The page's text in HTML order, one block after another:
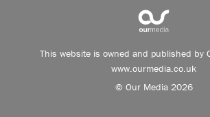
This website is owned and published by
www.ourmedia.co.uk
© Our Media 2026